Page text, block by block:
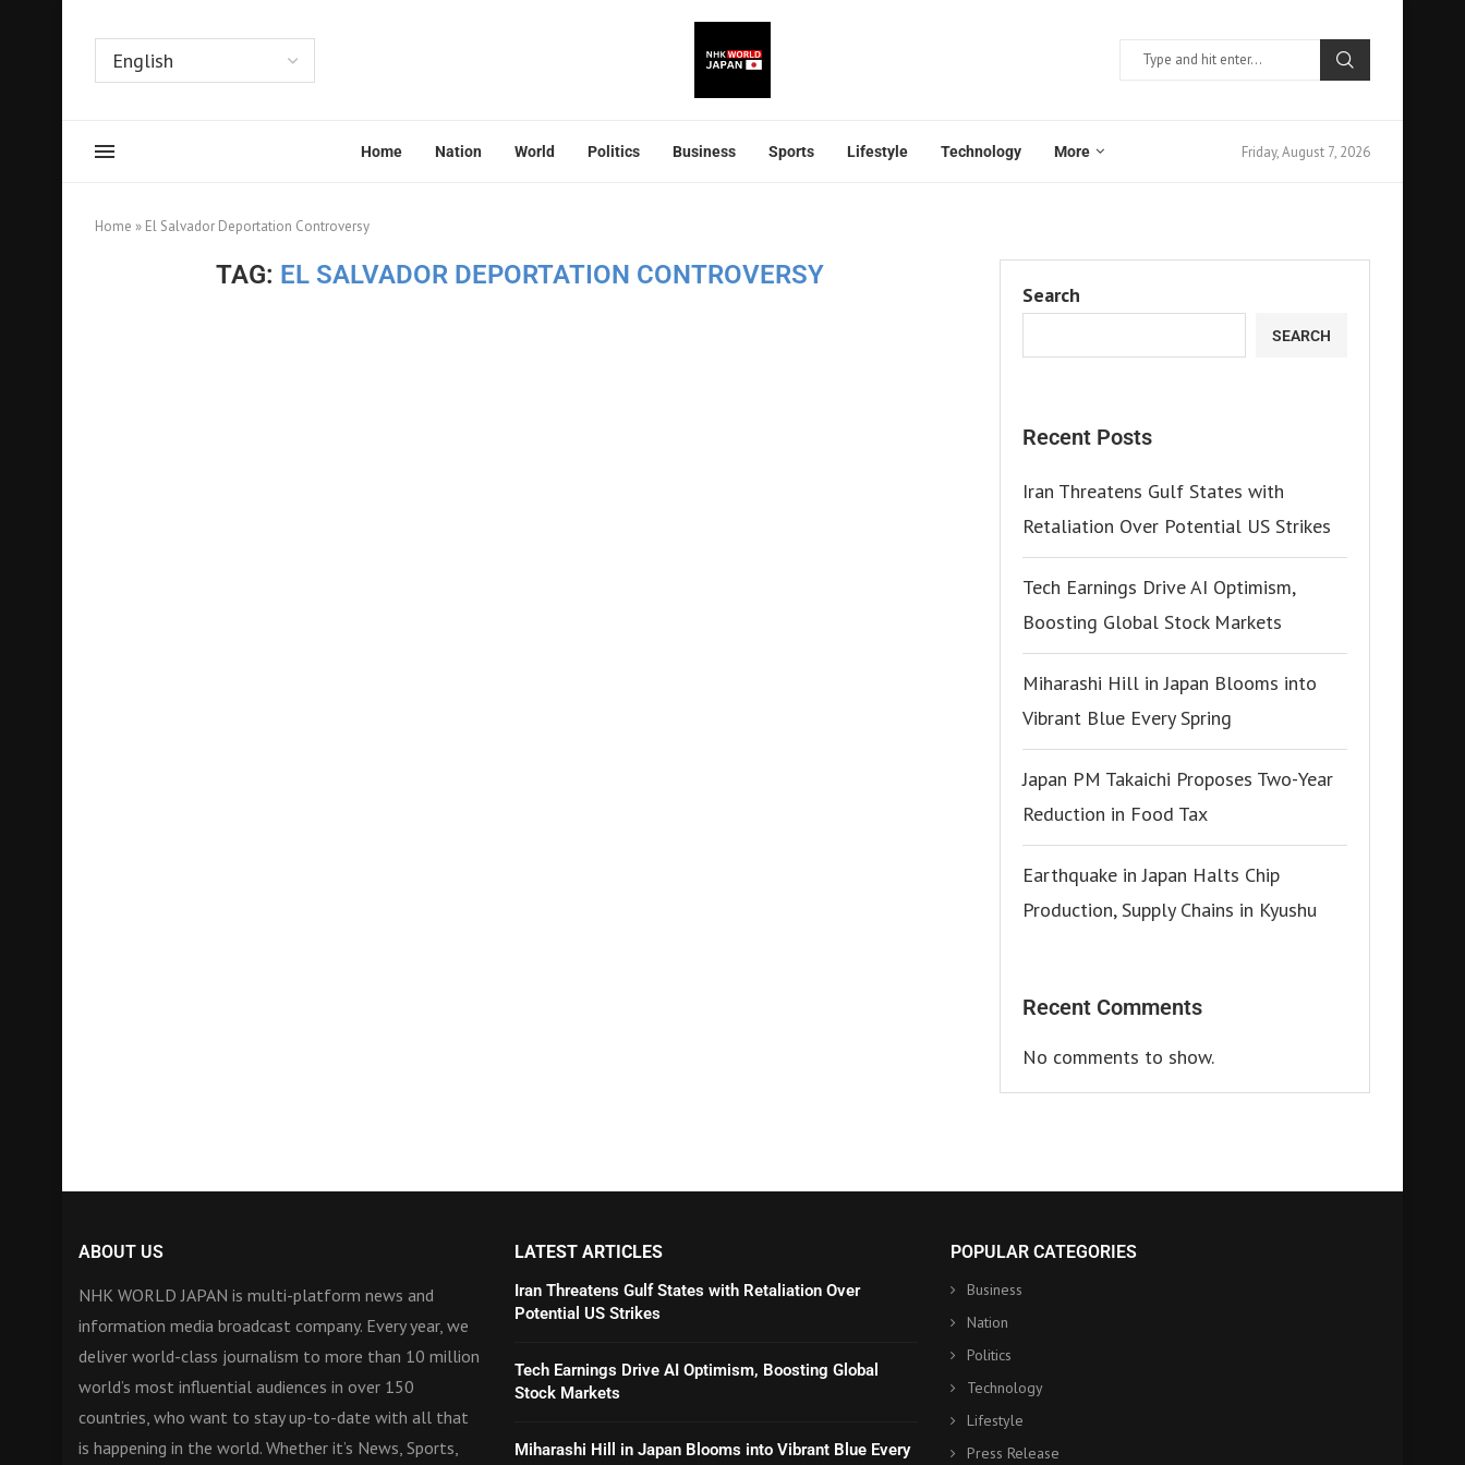
Home Nation World Politics Business Sports Lifestyle Technology More Friday, August 7, 2026
Home » El Salvador Deportation Controversy
TAG: EL SALVADOR DEPORTATION CONTROVERSY
Search
SEARCH
Recent Posts
Iran Threatens Gulf States with
Retaliation Over Potential US Strikes
Tech Earnings Drive AI Optimism,
Boosting Global Stock Markets
Miharashi Hill in Japan Blooms into
Vibrant Blue Every Spring
Japan PM Takaichi Proposes Two-Year
Reduction in Food Tax
Earthquake in Japan Halts Chip
Production, Supply Chains in Kyushu
Recent Comments
No comments to show.
ABOUT US
NHK WORLD JAPAN is multi-platform news and
information media broadcast company. Every year, we
deliver world-class journalism to more than 10 million
world’s most influential audiences in over 150
countries, who want to stay up-to-date with all that
is happening in the world. Whether it’s News, Sports,
LATEST ARTICLES
Iran Threatens Gulf States with Retaliation Over
Potential US Strikes
Tech Earnings Drive AI Optimism, Boosting Global
Stock Markets
Miharashi Hill in Japan Blooms into Vibrant Blue Every
POPULAR CATEGORIES
Business
Nation
Politics
Technology
Lifestyle
Press Release